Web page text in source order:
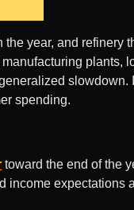
year, and refinery
plants,
slowdown.
spending.
toward the end of the
income expectations